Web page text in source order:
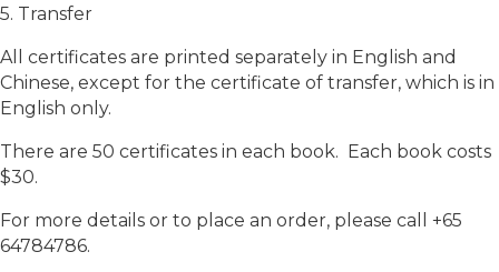
5. Transfer
All certificates are printed separately in English and
Chinese, except for the certificate of transfer, which is in
English only.
There are 50 certificates in each book. Each book costs
$30.
For more details or to place an order, please call +65
64784786.